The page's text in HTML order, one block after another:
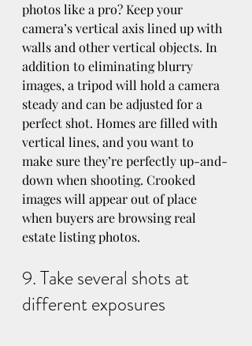
photos like a pro? Keep your
camera’s vertical axis lined up with
walls and other vertical objects. In
addition to eliminating blurry
images, a tripod will hold a camera
steady and can be adjusted for a
perfect shot. Homes are filled with
vertical lines, and you want to
make sure they’re perfectly up-and-
down when shooting. Crooked
images will appear out of place
when buyers are browsing real
estate listing photos.
9. Take several shots at
different exposures